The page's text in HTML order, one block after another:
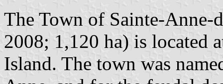
The Town of Sainte-Anne-
2008; 1,120 ha) is located
Island. The town was